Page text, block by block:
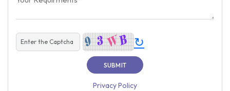
↻
Privacy Policy